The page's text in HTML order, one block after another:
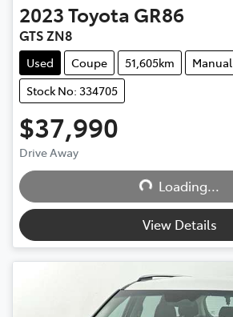
2023Toyota GR86
GTS ZN8
Used Coupe 51,605km
Manual
Stock No: 334705
$37,990
Drive Away
Loading...
Loading...
View Details